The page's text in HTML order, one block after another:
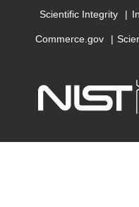
Scientific Integrity
Commerce.gov